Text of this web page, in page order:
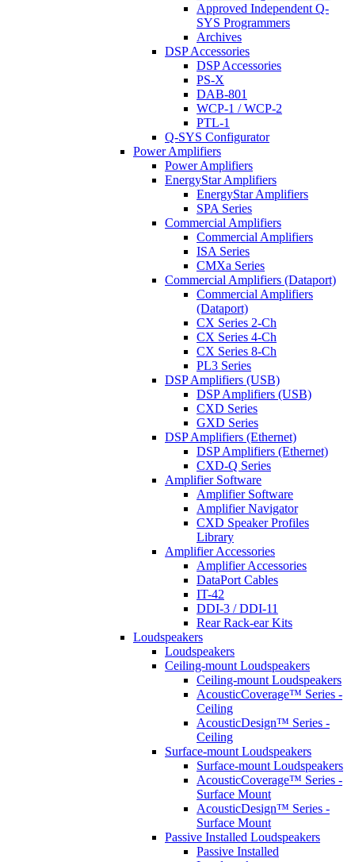
Approved Independent Q-
SYS Programmers
Archives
DSP Accessories
DSP Accessories
PS-X
DAB-801
WCP-1 / WCP-2
PTL-1
Q-SYS Configurator
Power Amplifiers
Power Amplifiers
EnergyStar Amplifiers
EnergyStar Amplifiers
SPA Series
Commercial Amplifiers
Commercial Amplifiers
ISA Series
CMXa Series
Commercial Amplifiers (Dataport)
Commercial Amplifiers
(Dataport)
CX Series 2-Ch
CX Series 4-Ch
CX Series 8-Ch
PL3 Series
DSP Amplifiers (USB)
DSP Amplifiers (USB)
CXD Series
GXD Series
DSP Amplifiers (Ethernet)
DSP Amplifiers (Ethernet)
CXD-Q Series
Amplifier Software
Amplifier Software
Amplifier Navigator
CXD Speaker Profiles
Library
Amplifier Accessories
Amplifier Accessories
DataPort Cables
IT-42
DDI-3 / DDI-11
Rear Rack-ear Kits
Loudspeakers
Loudspeakers
Ceiling-mount Loudspeakers
Ceiling-mount Loudspeakers
AcousticCoverage™ Series -
Ceiling
AcousticDesign™ Series -
Ceiling
Surface-mount Loudspeakers
Surface-mount Loudspeakers
AcousticCoverage™ Series -
Surface Mount
AcousticDesign™ Series -
Surface Mount
Passive Installed Loudspeakers
Passive Installed